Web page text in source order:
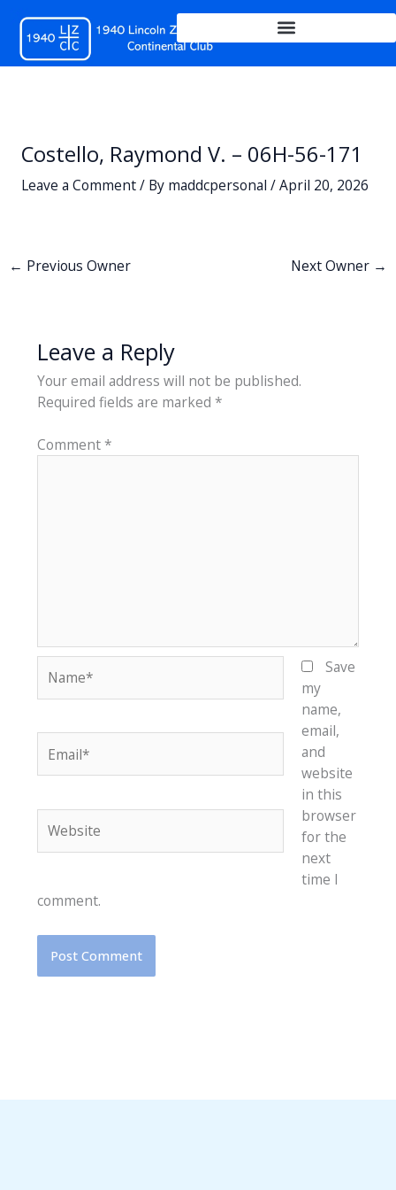
content
Costello, Raymond V. – 06H-56-171
Leave a Comment/ By maddcpersonal /April 20, 2026
← Previous Owner Next Owner →
Leave a Reply
Your email address will not be published.
Required fields are marked *
Comment*
Save
my
name,
email,
and
website
in this
browser
for the
next
time I
comment.